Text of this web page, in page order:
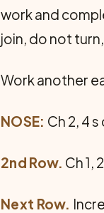
work and
join, do not
Work another
NOSE: Ch 2, 4
2nd Row. Ch 1,
Next Row.